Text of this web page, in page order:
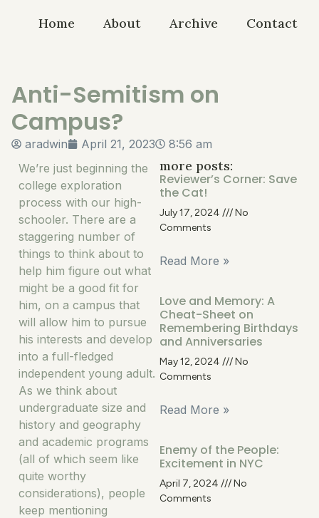
Home About Archive Contact
Anti-Semitism on
Campus?
aradwin April 21, 2023
8:56 am
We’re just beginning the
college exploration
process with our high-
schooler. There are a
staggering number of
things to think about to
help him figure out what
might be a good fit for
him, on a campus that
will allow him to pursue
his interests and develop
into a full-fledged
independent young adult.
As we think about
undergraduate size and
history and geography
and academic programs
(all of which seem like
quite worthy
considerations), people
keep mentioning
more posts:
Reviewer’s Corner: Save
the Cat!
July 17, 2024
No
Comments
Read More »
Love and Memory: A
Cheat-Sheet on
Remembering Birthdays
and Anniversaries
May 12, 2024
No
Comments
Read More »
Enemy of the People:
Excitement in NYC
April 7, 2024
No
Comments